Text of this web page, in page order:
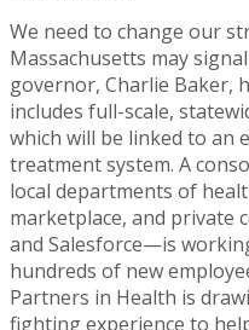
We need to change our
Massachusetts may
governor, Charlie Baker,
includes full-scale,
which will be linked to an
treatment system. A
local departments of
marketplace, and private
and Salesforce—is
hundreds of new
Partners in Health is
fighting experience to